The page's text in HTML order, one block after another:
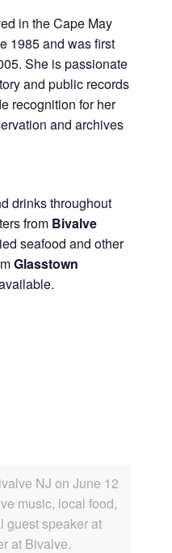
in the Cape May
1985 and was first
She is passionate
and public records
recognition for her
and archives
drinks throughout
from Bivalve
seafood and other
Glasstown
NJ on June 12
music, local food,
guest speaker at
at Bivalve.